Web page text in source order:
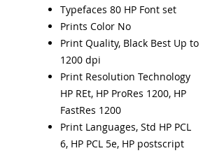
Typefaces 80 HP Font set
Prints Color No
Print Quality, Black Best Up to
1200 dpi
Print Resolution Technology
HP REt, HP ProRes 1200, HP
FastRes 1200
Print Languages, Std HP PCL
6, HP PCL 5e, HP postscript